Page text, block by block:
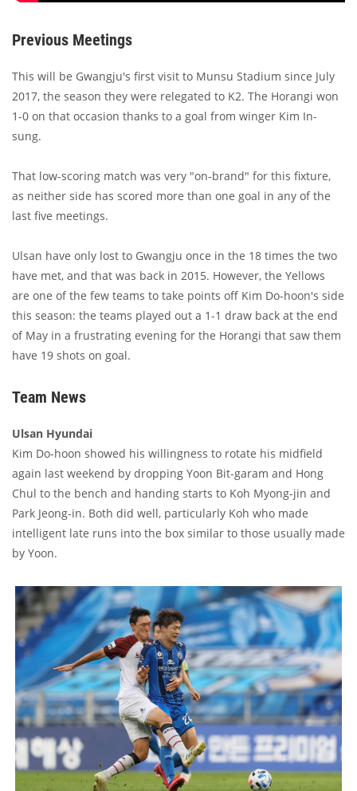
Previous Meetings
This will be Gwangju's first visit to Munsu Stadium since July
2017, the season they were relegated to K2. The Horangi won
1-0 on that occasion thanks to a goal from winger Kim In-
sung.
That low-scoring match was very "on-brand" for this fixture,
as neither side has scored more than one goal in any of the
last five meetings.
Ulsan have only lost to Gwangju once in the 18 times the two
have met, and that was back in 2015. However, the Yellows
are one of the few teams to take points off Kim Do-hoon's side
this season: the teams played out a 1-1 draw back at the end
of May in a frustrating evening for the Horangi that saw them
have 19 shots on goal.
Team News
Ulsan Hyundai
Kim Do-hoon showed his willingness to rotate his midfield
again last weekend by dropping Yoon Bit-garam and Hong
Chul to the bench and handing starts to Koh Myong-jin and
Park Jeong-in. Both did well, particularly Koh who made
intelligent late runs into the box similar to those usually made
by Yoon.